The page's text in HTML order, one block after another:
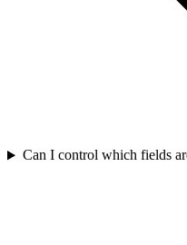
Can I control which fields